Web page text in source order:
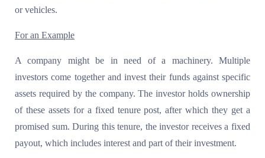
or vehicles.
For an Example
A company might be in need of a machinery. Multiple
investors come together and invest their funds against specific
assets required by the company. The investor holds ownership
of these assets for a fixed tenure post, after which they get a
promised sum. During this tenure, the investor receives a fixed
payout, which includes interest and part of their investment.